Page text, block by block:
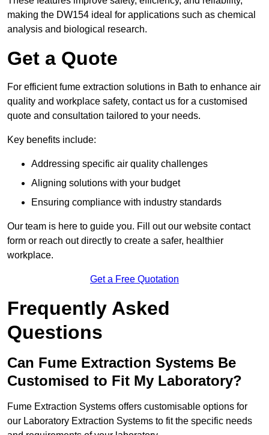
making the DW154 ideal for applications such as chemical
analysis and biological research.
Get a Quote
For efficient fume extraction solutions in Bath to enhance air
quality and workplace safety, contact us for a customised
quote and consultation tailored to your needs.
Key benefits include:
Addressing specific air quality challenges
Aligning solutions with your budget
Ensuring compliance with industry standards
Our team is here to guide you. Fill out our website contact
form or reach out directly to create a safer, healthier
workplace.
Get a Free Quotation
Frequently Asked
Questions
Can Fume Extraction Systems Be
Customised to Fit My Laboratory?
Fume Extraction Systems offers customisable options for
our Laboratory Extraction Systems to fit the specific needs